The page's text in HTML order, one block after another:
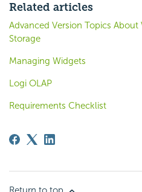
Related articles
Advanced Version Topics About
Storage
Managing Widgets
Logi OLAP
Requirements Checklist